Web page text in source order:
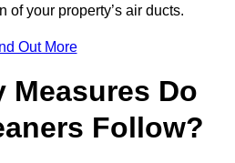
of your property’s air ducts.
Out More
Measures Do
Follow?